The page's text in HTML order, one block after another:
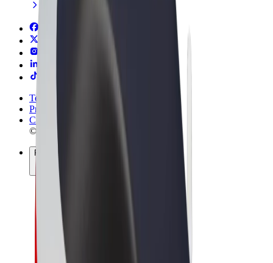
Terms & Conditions
Privacy
Cookies
© 2026 Bolt Technology OÜ
Products
Rides
Scooters
Bolt Market
Bolt Food